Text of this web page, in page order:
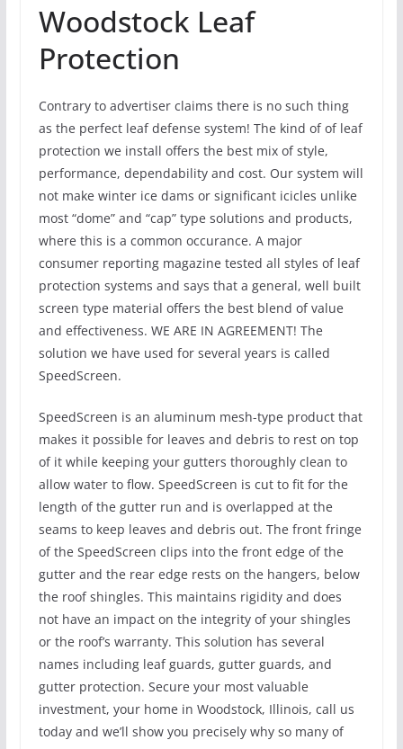
Woodstock Leaf
Protection
Contrary to advertiser claims there is no such thing
as the perfect leaf defense system! The kind of of leaf
protection we install offers the best mix of style,
performance, dependability and cost. Our system will
not make winter ice dams or significant icicles unlike
most “dome” and “cap” type solutions and products,
where this is a common occurance. A major
consumer reporting magazine tested all styles of leaf
protection systems and says that a general, well built
screen type material offers the best blend of value
and effectiveness. WE ARE IN AGREEMENT! The
solution we have used for several years is called
SpeedScreen.
SpeedScreen is an aluminum mesh-type product that
makes it possible for leaves and debris to rest on top
of it while keeping your gutters thoroughly clean to
allow water to flow. SpeedScreen is cut to fit for the
length of the gutter run and is overlapped at the
seams to keep leaves and debris out. The front fringe
of the SpeedScreen clips into the front edge of the
gutter and the rear edge rests on the hangers, below
the roof shingles. This maintains rigidity and does
not have an impact on the integrity of your shingles
or the roof’s warranty. This solution has several
names including leaf guards, gutter guards, and
gutter protection. Secure your most valuable
investment, your home in Woodstock, Illinois, call us
today and we’ll show you precisely why so many of